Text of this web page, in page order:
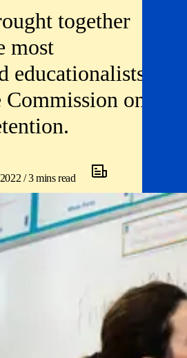
& events
562 561
Subscribe
Donate
together
most
educationalists
on
/ 3 mins read